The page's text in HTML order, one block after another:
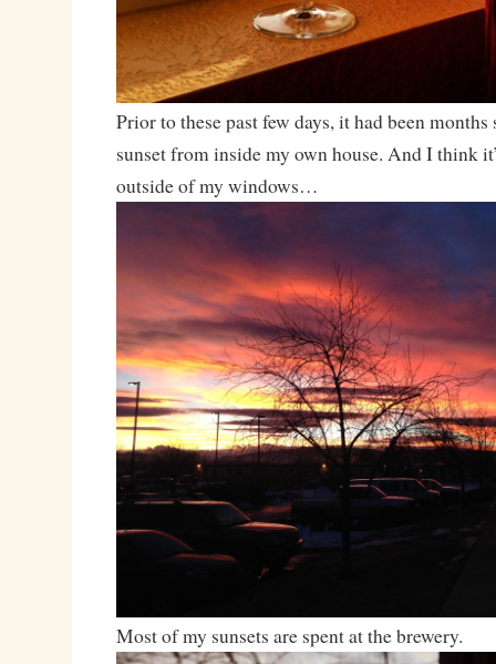
Prior to these past few days, it had been months
sunset from inside my own house. And I think
outside of my windows…
Most of my sunsets are spent at the brewery.